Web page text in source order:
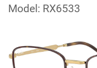
Model: RX6533